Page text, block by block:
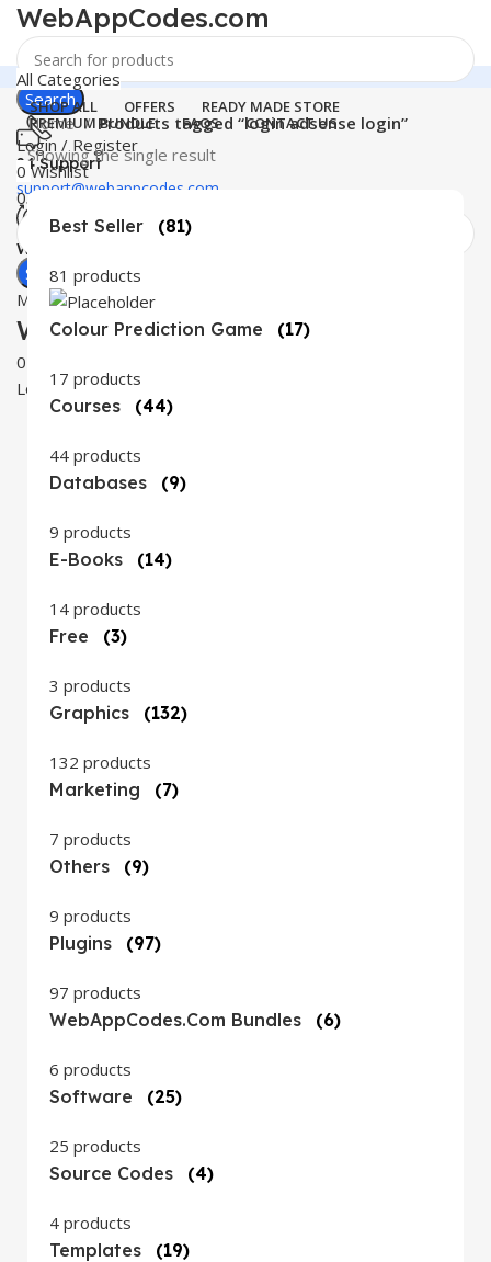
WebAppCodes.com
Search
24 Support
support@webappcodes.com
Worldwide
Digital Emporium
Menu
WebAppCodes.com
0
Login / Register
All Categories
SHOP ALL OFFERS
READY MADE STORE
PREMIUM BUNDLE
FAQS CONTACT US
Login / Register
0 Wishlist
0items
Search
Home
Products tagged “login adsense login”
Showing the single result
Best Seller (81)
81 products
Colour Prediction Game (17)
17 products
Courses
(44)
44 products
Databases
(9)
9 products
E-Books
(14)
14 products
Free
(3)
3 products
Graphics
(132)
132 products
Marketing
(7)
7 products
Others
(9)
9 products
Plugins
(97)
97 products
WebAppCodes.com Bundles
(6)
6 products
Software
(25)
25 products
Source Codes
(4)
4 products
Templates
(19)